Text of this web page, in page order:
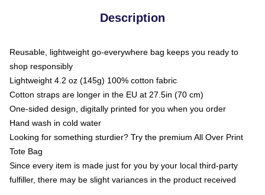
Description
Reusable, lightweight go-everywhere bag keeps you ready to
shop responsibly
Lightweight 4.2 oz (145g) 100% cotton fabric
Cotton straps are longer in the EU at 27.5in (70 cm)
One-sided design, digitally printed for you when you order
Hand wash in cold water
Looking for something sturdier? Try the premium All Over Print
Tote Bag
Since every item is made just for you by your local third-party
fulfiller, there may be slight variances in the product received